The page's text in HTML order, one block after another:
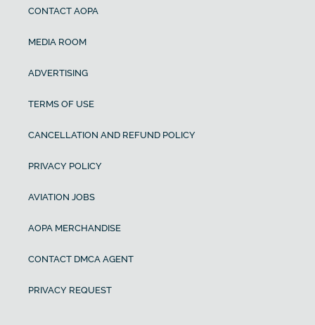
CONTACT AOPA
MEDIA ROOM
ADVERTISING
TERMS OF USE
CANCELLATION AND REFUND POLICY
PRIVACY POLICY
AVIATION JOBS
AOPA MERCHANDISE
CONTACT DMCA AGENT
PRIVACY REQUEST